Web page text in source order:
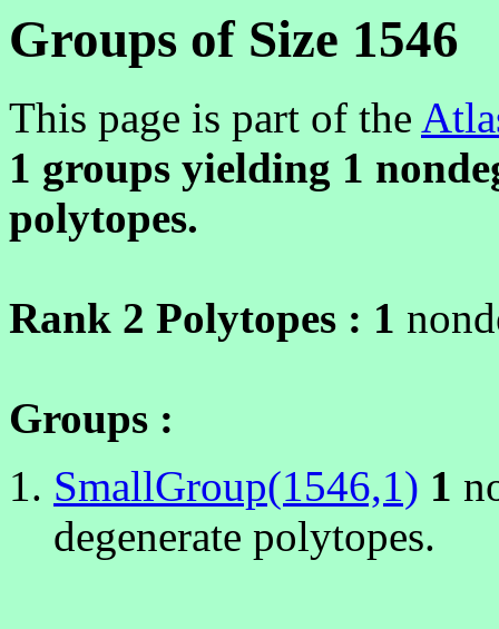
Groups of Size 1546
This page is part of the
1 groups yielding 1
polytopes.
Rank 2 Polytopes : 1
Groups :
SmallGroup(1546,1) 1
degenerate polytopes.